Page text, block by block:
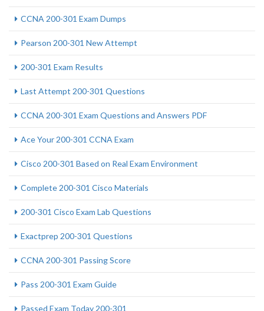
CCNA 200-301 Exam Dumps
Pearson 200-301 New Attempt
200-301 Exam Results
Last Attempt 200-301 Questions
CCNA 200-301 Exam Questions and Answers PDF
Ace Your 200-301 CCNA Exam
Cisco 200-301 Based on Real Exam Environment
Complete 200-301 Cisco Materials
200-301 Cisco Exam Lab Questions
Exactprep 200-301 Questions
CCNA 200-301 Passing Score
Pass 200-301 Exam Guide
Passed Exam Today 200-301